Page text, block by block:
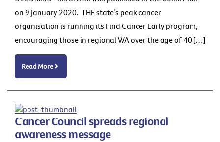
on 9 January 2020. THE state’s peak cancer
organisation is running its Find Cancer Early program,
encouraging those in regional WA over the age of 40 […]
Read More
Cancer Council spreads regional
awareness message